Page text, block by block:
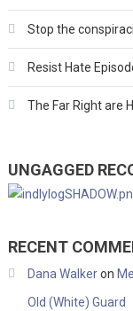
Stop the
Resist Hate
The Far Right are
UNGAGGED
RECENT
Dana Walkeron
Old (White) Guard